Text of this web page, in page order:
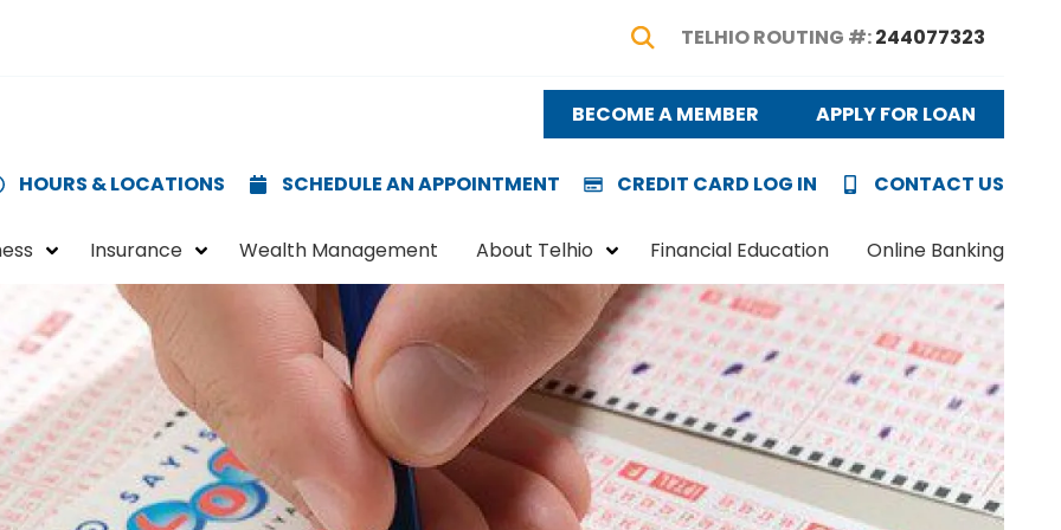
Show Search
TELHIO ROUTING #:244077323
BECOME A MEMBER APPLY FOR LOAN
HOURS & LOCATIONS SCHEDULE AN APPOINTMENT CREDIT CARD LOG IN CONTACT US
Insurance Wealth Management About Telhio Financial Education Online Banking